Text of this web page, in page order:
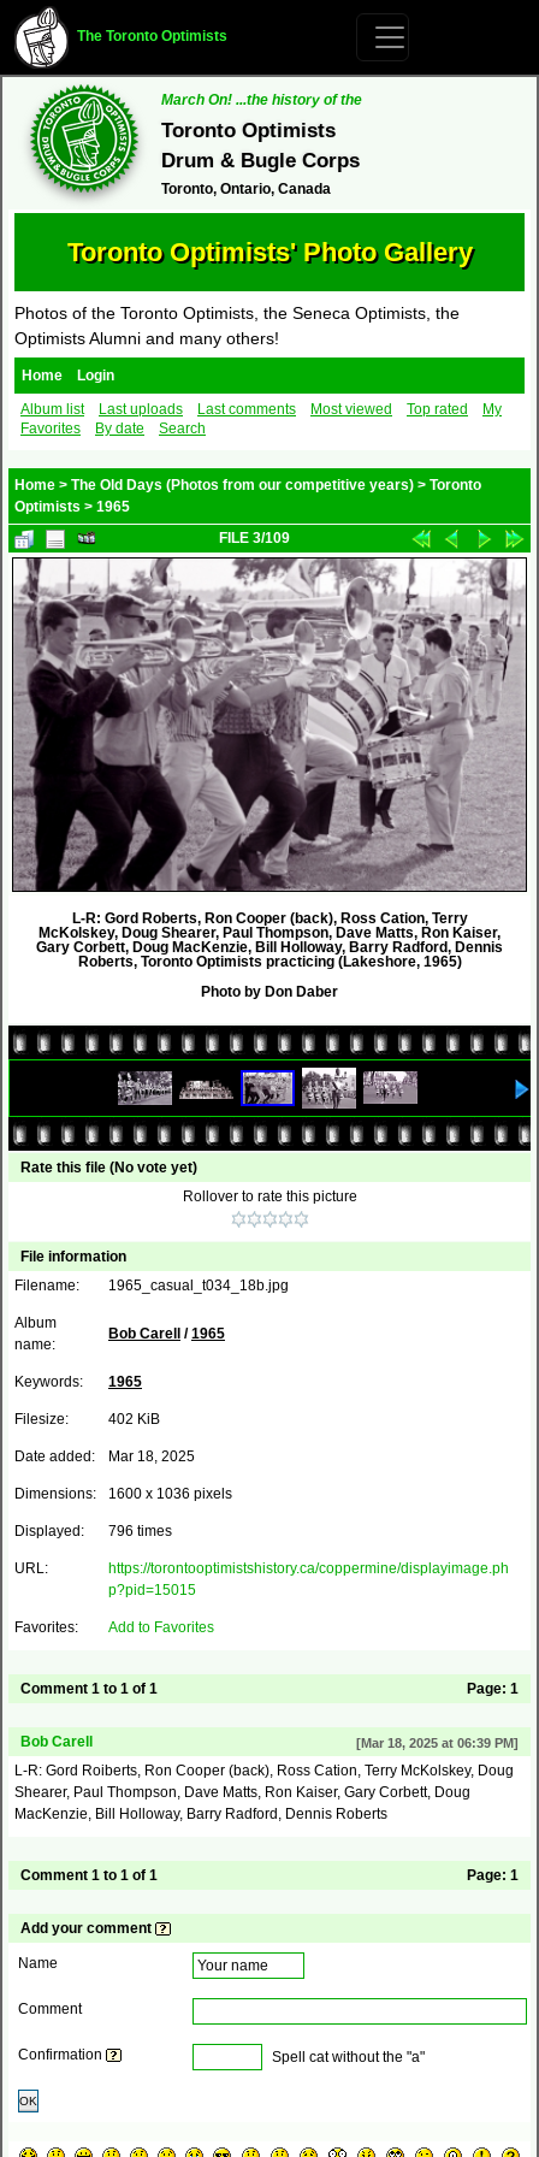
The Toronto Optimists
March On! ...the history of the
Toronto Optimists
Drum & Bugle Corps
Toronto, Ontario, Canada
Toronto Optimists' Photo Gallery
Photos of the Toronto Optimists, the Seneca Optimists, the
Optimists Alumni and many others!
Home
Login
Album list
Last uploads Last comments Most viewed Top rated
My
Favorites
By date Search
Home > The Old Days (Photos from our competitive years) > Toronto
Optimists > 1965
FILE 3/109
L-R: Gord Roberts, Ron Cooper (back), Ross Cation, Terry
McKolskey, Doug Shearer, Paul Thompson, Dave Matts, Ron Kaiser,
Gary Corbett, Doug MacKenzie, Bill Holloway, Barry Radford, Dennis
Roberts, Toronto Optimists practicing (Lakeshore, 1965)
Photo by Don Daber
Rate this file (No vote yet)
Rollover to rate this picture
File information
Filename:
1965_casual_t034_18b.jpg
Album
name:
Bob Carell /1965
Keywords: 1965
Filesize: 402 KiB
Date added: Mar 18, 2025
Dimensions: 1600 x 1036 pixels
Displayed: 796 times
URL:
https://torontooptimistshistory.ca/coppermine/displayimage.ph
p?pid=15015
Favorites: Add to Favorites
Comment 1 to 1 of 1 Page: 1
Bob Carell [Mar 18, 2025 at 06:39 PM]
L-R: Gord Roiberts, Ron Cooper (back), Ross Cation, Terry McKolskey, Doug
Shearer, Paul Thompson, Dave Matts, Ron Kaiser, Gary Corbett, Doug
MacKenzie, Bill Holloway, Barry Radford, Dennis Roberts
Comment 1 to 1 of 1 Page: 1
Add your comment
Name
Comment
Confirmation Spell cat without the "a"
OK